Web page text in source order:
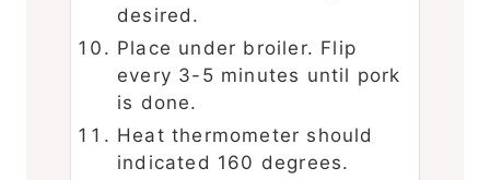
desired.
Place under broiler. Flip
every 3-5 minutes until pork
is done.
Heat thermometer should
indicated 160 degrees.